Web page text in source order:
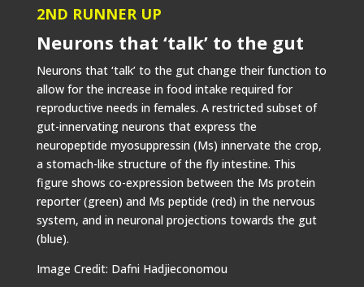
2ND RUNNER UP
Neurons that ‘talk’ to the gut
Neurons that ‘talk’ to the gut change their function to
allow for the increase in food intake required for
reproductive needs in females. A restricted subset of
gut-innervating neurons that express the
neuropeptide myosuppressin (Ms) innervate the crop,
a stomach-like structure of the fly intestine. This
figure shows co-expression between the Ms protein
reporter (green) and Ms peptide (red) in the nervous
system, and in neuronal projections towards the gut
(blue).
Image Credit: Dafni Hadjieconomou